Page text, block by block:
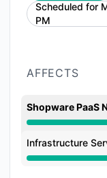
Scheduled for
PM
AFFECTS
Shopware PaaS
Under
Infrastructure
Under